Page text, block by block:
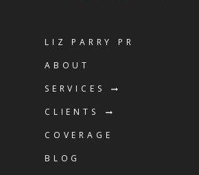
LIZ PARRY PR
ABOUT
SERVICES
CLIENTS
COVERAGE
BLOG